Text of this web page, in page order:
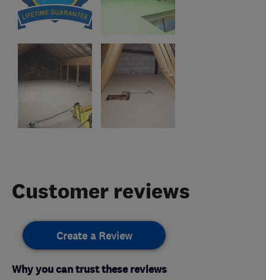
Customer reviews
Create a Review
Why you can trust these reviews